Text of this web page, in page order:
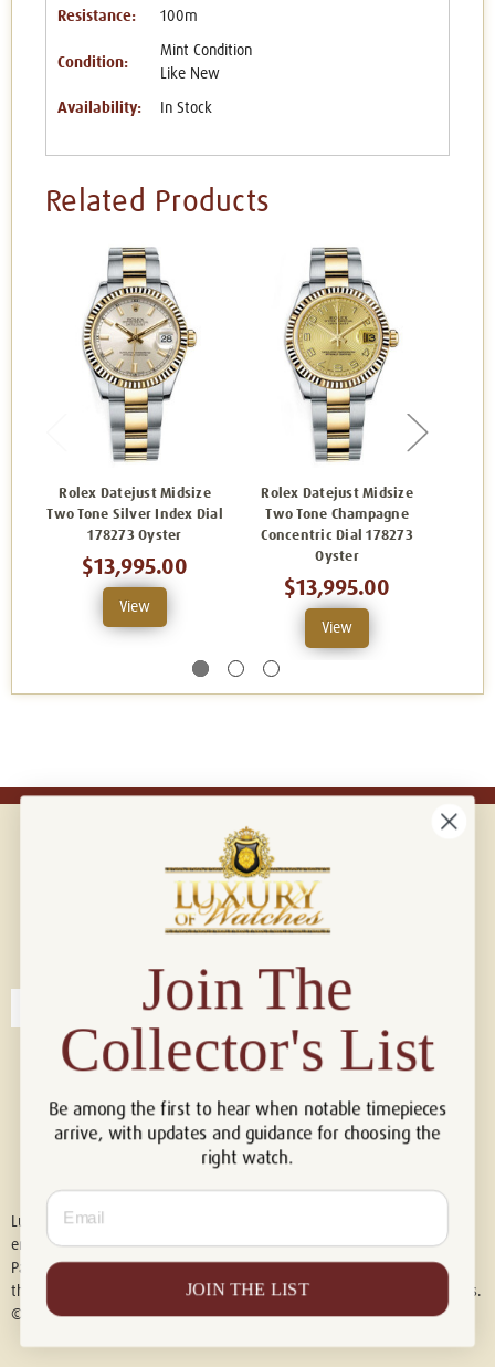
Resistance: 100m
Condition:
Mint Condition
Like New
Availability: In Stock
Related Products
Rolex Datejust Midsize
Two Tone Silver Index Dial
178273 Oyster
$13,995.00
View
Rolex Datejust Midsize
Two Tone Champagne
Concentric Dial 178273
Oyster
$13,995.00
View
Connect with us!
Luxury of Watches is an independent retailer and is not associated with,
endorsed by, or affiliated with Rolex S.A., Rolex USA, Audemars Piguet,
Patek Philippe, Cartier, Panerai, or any other watch brands featured on
this website. All trademarks are the property of their respective owners.
© 2026 Luxury Of Watches. All Rights Reserved.
Join The
Collector's List
Be among the first to hear when notable timepieces
arrive, with updates and guidance for choosing the
right watch.
Email
JOIN THE LIST